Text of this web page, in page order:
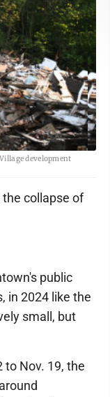
development
collapse of
public
in 2024 like the
small, but
to Nov. 19, the